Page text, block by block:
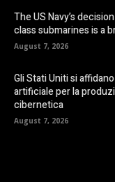
The US Navy’s
class submarines is a
August 7, 2026
Gli Stati Uniti si
artificiale per la
cibernetica
August 7, 2026